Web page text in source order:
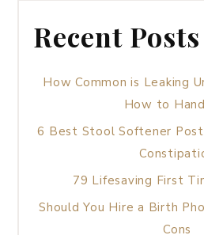
Recent Posts
How Common is Leaking
How to
6 Best Stool Softener
79 Lifesaving First
Should You Hire a Birth
Cons